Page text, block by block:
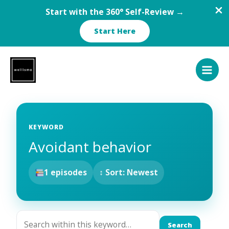
Start with the 360° Self-Review →
Start Here
content
KEYWORD
Avoidant behavior
1 episodes ↕ Sort: Newest
Search